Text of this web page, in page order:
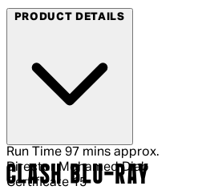
PRODUCT DETAILS
Run Time 97 mins approx.
Director Mohamed Diab
Certificate 15
CLASH BLU-RAY